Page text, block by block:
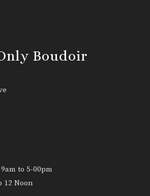
Boudoir
9am to 5-00pm
12 Noon